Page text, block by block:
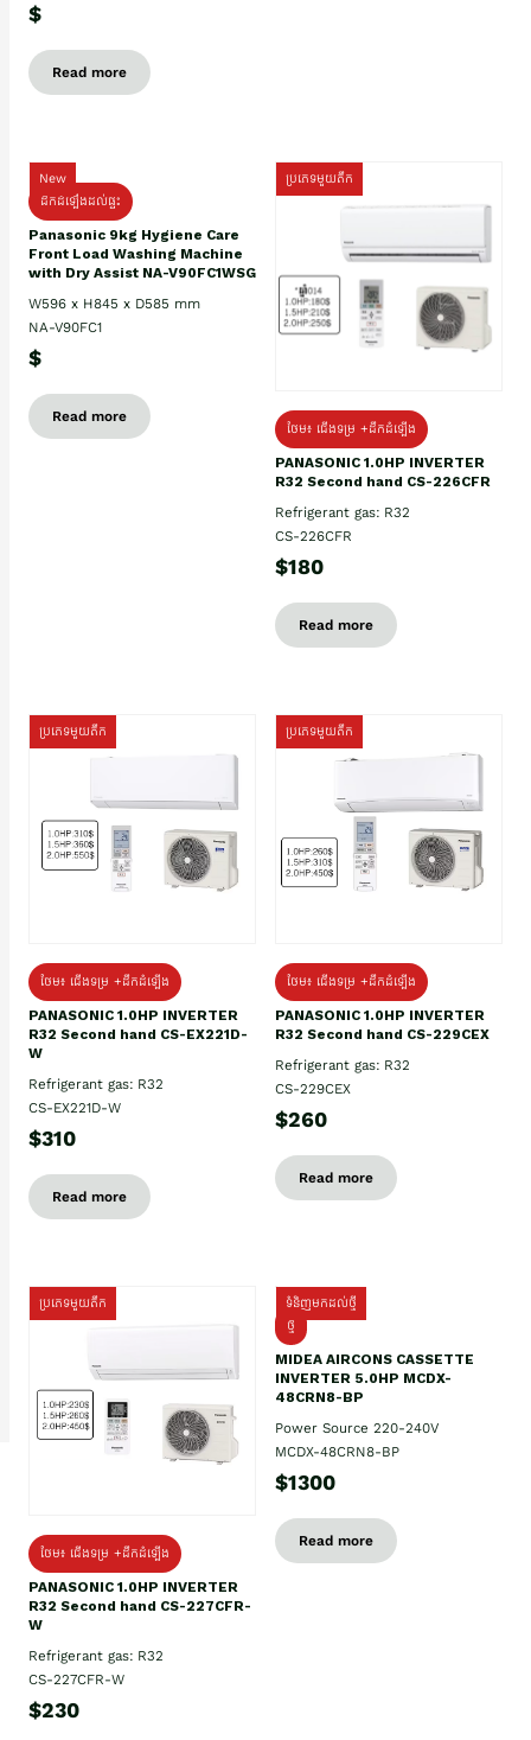
$
Read more
New
ដឹកដំឡើងដល់ផ្ទះ
Panasonic 9kg Hygiene Care
Front Load Washing Machine
with Dry Assist NA-V90FC1WSG
W596 x H845 x D585 mm
NA-V90FC1
$
Read more
ប្រភេទមួយតឹក
ថែម៖ ជើងទម្រ +ដឹកដំឡើង
PANASONIC 1.0HP INVERTER
R32 Second hand CS-226CFR
Refrigerant gas: R32
CS-226CFR
$180
Read more
ប្រភេទមួយតឹក
ថែម៖ ជើងទម្រ +ដឹកដំឡើង
PANASONIC 1.0HP INVERTER
R32 Second hand CS-EX221D-
W
Refrigerant gas: R32
CS-EX221D-W
$310
Read more
ប្រភេទមួយតឹក
ថែម៖ ជើងទម្រ +ដឹកដំឡើង
PANASONIC 1.0HP INVERTER
R32 Second hand CS-229CEX
Refrigerant gas: R32
CS-229CEX
$260
Read more
ប្រភេទមួយតឹក
ថែម៖ ជើងទម្រ +ដឹកដំឡើង
PANASONIC 1.0HP INVERTER
R32 Second hand CS-227CFR-
W
Refrigerant gas: R32
CS-227CFR-W
$230
ទំនិញមកដល់ថ្មី
ថ្មី
MIDEA AIRCONS CASSETTE
INVERTER 5.0HP MCDX-
48CRN8-BP
Power Source 220-240V
MCDX-48CRN8-BP
$1300
Read more